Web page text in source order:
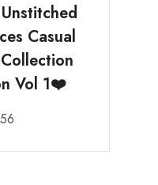
Casual
Vol 1❤️